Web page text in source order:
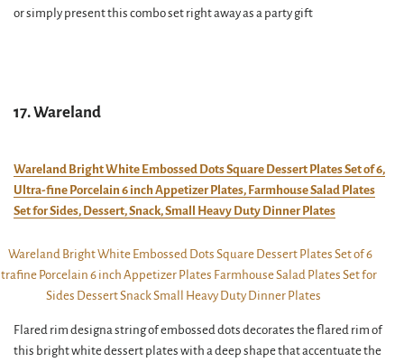
or simply present this combo set right away as a party gift
17. Wareland
Wareland Bright White Embossed Dots Square Dessert Plates Set of 6,
Ultra-fine Porcelain 6 inch Appetizer Plates, Farmhouse Salad Plates
Set for Sides, Dessert, Snack, Small Heavy Duty Dinner Plates
Flared rim designa string of embossed dots decorates the flared rim of
this bright white dessert plates with a deep shape that accentuate the